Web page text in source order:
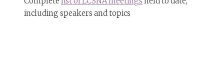
including speakers and topics